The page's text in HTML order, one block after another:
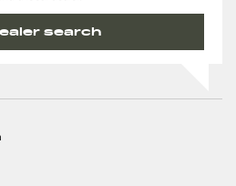
search